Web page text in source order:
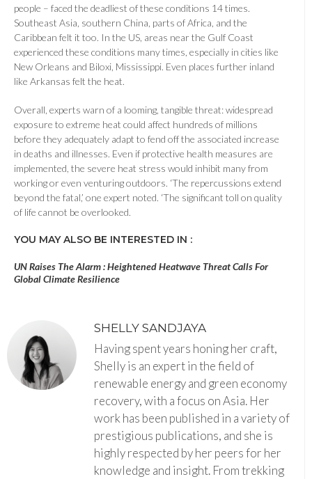
people – faced the deadliest of these conditions 14 times.
Southeast Asia, southern China, parts of Africa, and the
Caribbean felt it too. In the US, areas near the Gulf Coast
experienced these conditions many times, especially in cities like
New Orleans and Biloxi, Mississippi. Even places further inland
like Arkansas felt the heat.
Overall, experts warn of a looming, tangible threat: widespread
exposure to extreme heat could affect hundreds of millions
before they adequately adapt to fend off the associated increase
in deaths and illnesses. Even if protective health measures are
implemented, the severe heat stress would inhibit many from
working or even venturing outdoors. ‘The repercussions extend
beyond the fatal,’ one expert noted. ‘The significant toll on quality
of life cannot be overlooked.
YOU MAY ALSO BE INTERESTED IN :
UN Raises The Alarm : Heightened Heatwave Threat Calls For
Global Climate Resilience
SHELLY SANDJAYA
Having spent years honing her craft,
Shelly is an expert in the field of
renewable energy and green economy
recovery, with a focus on Asia. Her
work has been published in a variety of
prestigious publications, and she is
highly respected by her peers for her
knowledge and insight. From trekking